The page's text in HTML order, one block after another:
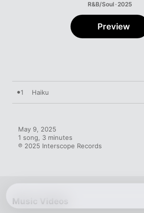
R&B/Soul · 2025
Preview
1 Haiku
May 9, 2025
1 song, 3 minutes
℗ 2025 Interscope Records
Music Videos